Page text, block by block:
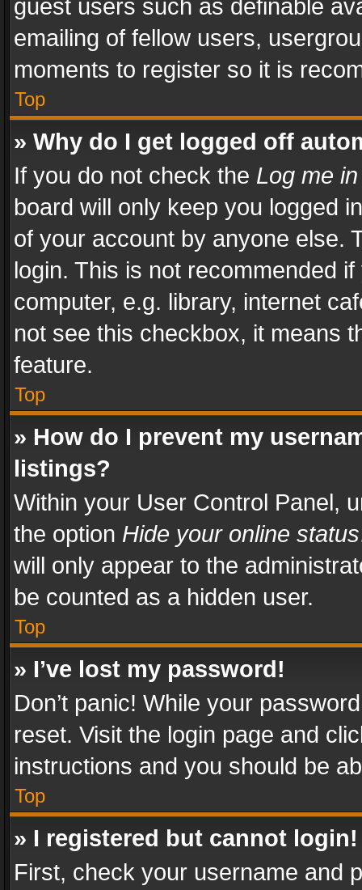
guest users such as definable
emailing of fellow users,
moments to register so it is
Top
» Why do I get logged off
If you do not check the Log me
board will only keep you logged
of your account by anyone else.
login. This is not recommended
computer, e.g. library, internet
not see this checkbox, it means
feature.
Top
» How do I prevent my
listings?
Within your User Control Panel,
the option Hide your online status
will only appear to the
be counted as a hidden user.
Top
» I’ve lost my password!
Don’t panic! While your
reset. Visit the login page and
instructions and you should be
Top
» I registered but cannot login!
First, check your username and